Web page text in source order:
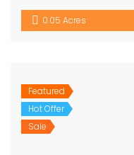
0.05 Acres
Featured
Hot Offer
Sale